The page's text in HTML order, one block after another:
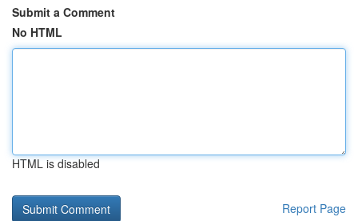
Submit a Comment
No HTML
HTML is disabled
Report Page